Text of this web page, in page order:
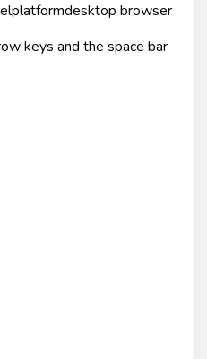
browser
keys and the space bar